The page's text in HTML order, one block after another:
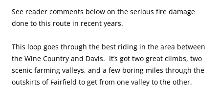
See reader comments below on the serious fire damage
done to this route in recent years.
This loop goes through the best riding in the area between
the Wine Country and Davis. It’s got two great climbs, two
scenic farming valleys, and a few boring miles through the
outskirts of Fairfield to get from one valley to the other.